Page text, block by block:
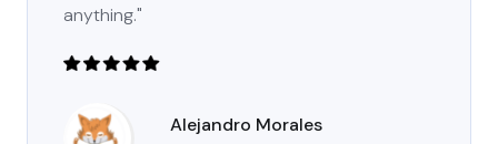
anything."
Alejandro Morales